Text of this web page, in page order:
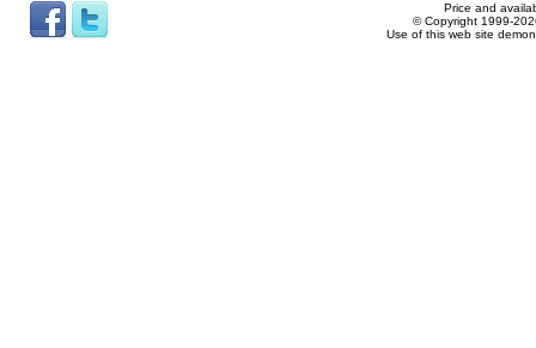
Price and
© Copyright 1999-
Use of this web site